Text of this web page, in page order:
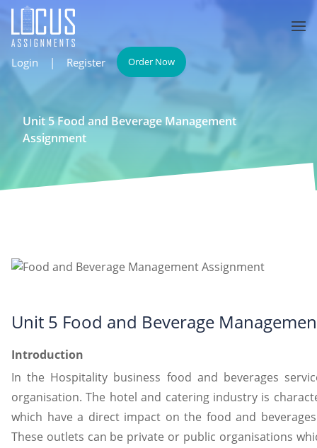
Login | Register Order Now
Unit 5 Food and Beverage Management
Assignment
Unit 5 Food and Beverage
Introduction
In the Hospitality business food and beverages
organisation. The hotel and catering industry is
which have a direct impact on the food and
These outlets can be private or public organisations